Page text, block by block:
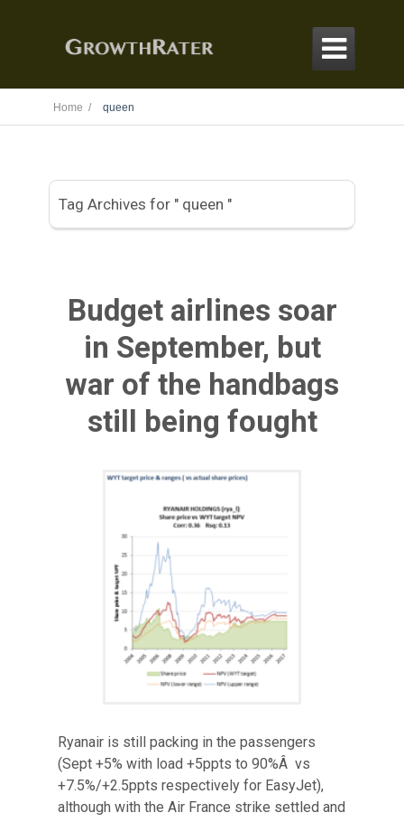

Home / queen
Tag Archives for " queen "
Budget airlines soar
in September, but
war of the handbags
still being fought
Ryanair is still packing in the passengers
(Sept +5% with load +5ppts to 90%Â vs
+7.5%/+2.5ppts respectively for EasyJet),
although with the Air France strike settled and